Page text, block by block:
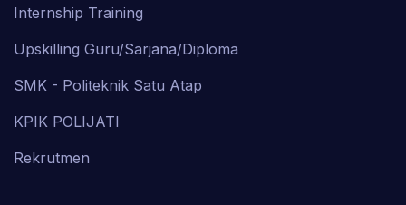
Internship Training
Upskilling Guru/Sarjana/Diploma
SMK - Politeknik Satu Atap
KPIK POLIJATI
Rekrutmen